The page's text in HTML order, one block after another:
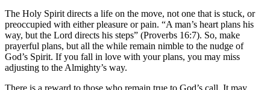
The Holy Spirit directs a life on the move, not one that is stuck, or
preoccupied with either pleasure or pain. “A man’s heart plans his
way, but the Lord directs his steps” (Proverbs 16:7). So, make
prayerful plans, but all the while remain nimble to the nudge of
God’s Spirit. If you fall in love with your plans, you may miss
adjusting to the Almighty’s way.
There is a reward to those who remain true to God’s call. It may